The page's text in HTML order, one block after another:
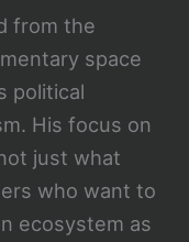
from the
space
political
His focus on
just what
who want to
ecosystem as